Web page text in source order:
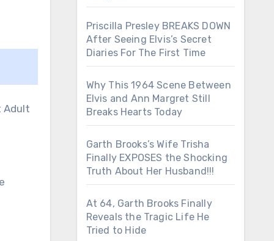
Priscilla Presley BREAKS DOWN
After Seeing Elvis’s Secret
Diaries For The First Time
Why This 1964 Scene Between
Elvis and Ann Margret Still
Breaks Hearts Today
Garth Brooks’s Wife Trisha
Finally EXPOSES the Shocking
Truth About Her Husband!!!
At 64, Garth Brooks Finally
Reveals the Tragic Life He
Tried to Hide